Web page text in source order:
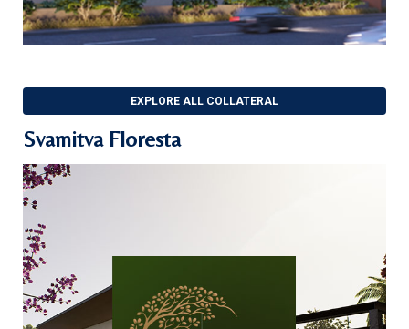
EXPLORE ALL COLLATERAL
Svamitva Floresta